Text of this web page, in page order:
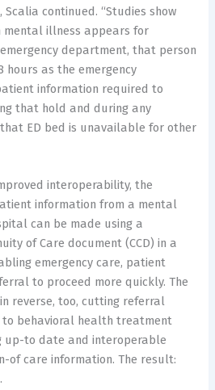
continued. “Studies show
mental illness appears for
department, that person
hours as the emergency
information required to
that hold and during any
ED bed is unavailable for other
interoperability, the
information from a mental
can be made using a
of Care document (CCD) in a
emergency care, patient
to proceed more quickly. The
reverse, too, cutting referral
to behavioral health treatment
up-to date and interoperable
of care information. The result: